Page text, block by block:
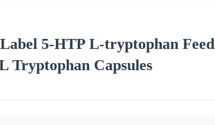
5-HTP L-tryptophan
Tryptophan Capsules